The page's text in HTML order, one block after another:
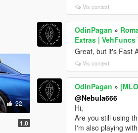
22
1.0
Vis context
OdinPagan »
Extras | VehFuncs
Great, but it's Fast
Vis context
OdinPagan »
@Nebula666
Hi,
Are you still using
I'm also playing